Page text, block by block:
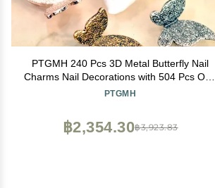
PTGMH 240 Pcs 3D Metal Butterfly Nail
Charms Nail Decorations with 504 Pcs One
Box of Acrylic Nail Tips Metal Nail Art Mini
PTGMH
฿3,923.83
฿2,354.30